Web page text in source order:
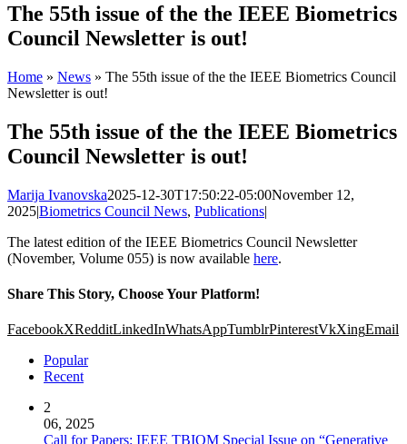
The 55th issue of the the IEEE Biometrics
Council Newsletter is out!
Home » News » The 55th issue of the the IEEE Biometrics Council
Newsletter is out!
The 55th issue of the the IEEE Biometrics
Council Newsletter is out!
Marija Ivanovska2025-12-30T17:50:22-05:00November 12,
2025|Biometrics Council News, Publications|
The latest edition of the IEEE Biometrics Council Newsletter
(November, Volume 055) is now available here.
Share This Story, Choose Your Platform!
FacebookXRedditLinkedInWhatsAppTumblrPinterestVkXingEmail
Popular
Recent
2
06, 2025
Call for Papers: IEEE TBIOM Special Issue on “Generative